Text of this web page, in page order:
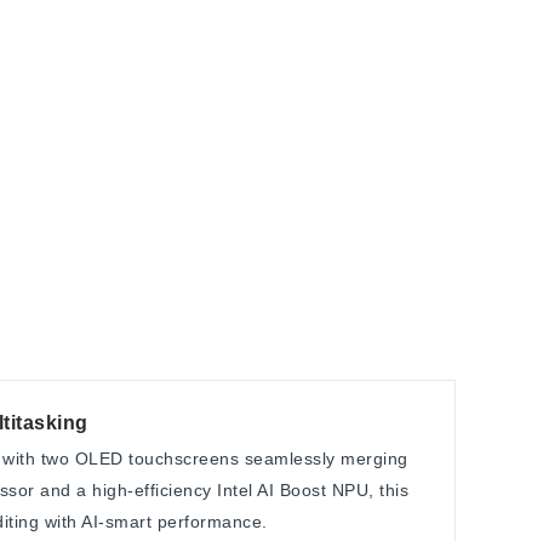
two OLED touchscreens seamlessly merging
and a high-efficiency Intel AI Boost NPU, this
with AI-smart performance.